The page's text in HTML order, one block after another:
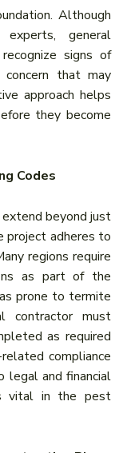
Although
general
signs of
that may
approach helps
they become
Codes
beyond just
project adheres to
regions require
as part of the
prone to termite
contractor must
as required
compliance
legal and financial
vital in the pest